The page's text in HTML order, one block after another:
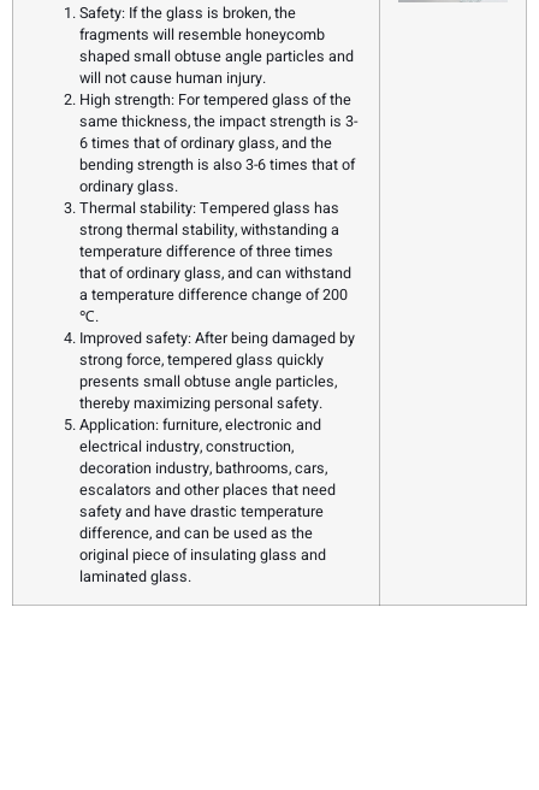
Safety: If the glass is broken, the
fragments will resemble honeycomb
shaped small obtuse angle particles and
will not cause human injury.
High strength: For tempered glass of the
same thickness, the impact strength is 3-
6 times that of ordinary glass, and the
bending strength is also 3-6 times that of
ordinary glass.
Thermal stability: Tempered glass has
strong thermal stability, withstanding a
temperature difference of three times
that of ordinary glass, and can withstand
a temperature difference change of 200
℃.
Improved safety: After being damaged by
strong force, tempered glass quickly
presents small obtuse angle particles,
thereby maximizing personal safety.
Application: furniture, electronic and
electrical industry, construction,
decoration industry, bathrooms, cars,
escalators and other places that need
safety and have drastic temperature
difference, and can be used as the
original piece of insulating glass and
laminated glass.